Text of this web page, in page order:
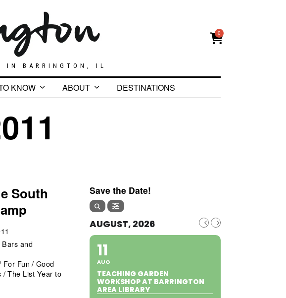
IN BARRINGTON, IL
0
KNOW ABOUT DESTINATIONS
South
Bars and
For Fun / Good
/The List Year to
Save the Date!
AUGUST, 2026
11
AUG
TEACHING GARDEN
WORKSHOP AT BARRINGTON
AREA LIBRARY